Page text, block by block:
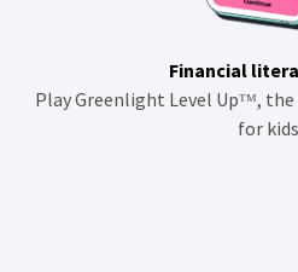
Financial
Play Greenlight Level Upᵀᴹ,
for